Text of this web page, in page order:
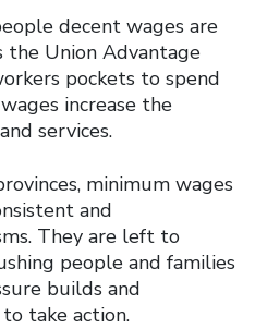
decent wages are
the Union Advantage
pockets to spend
increase the
services.
minimum wages
and
They are left to
people and families
builds and
take action.